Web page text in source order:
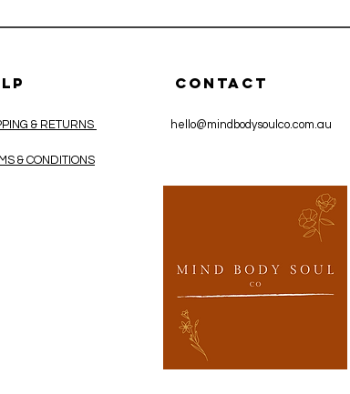
Supplements:
Difference?
& RETURNS
& CONDITIONS
CONTACT
hello@mindbodysoulco.com.au